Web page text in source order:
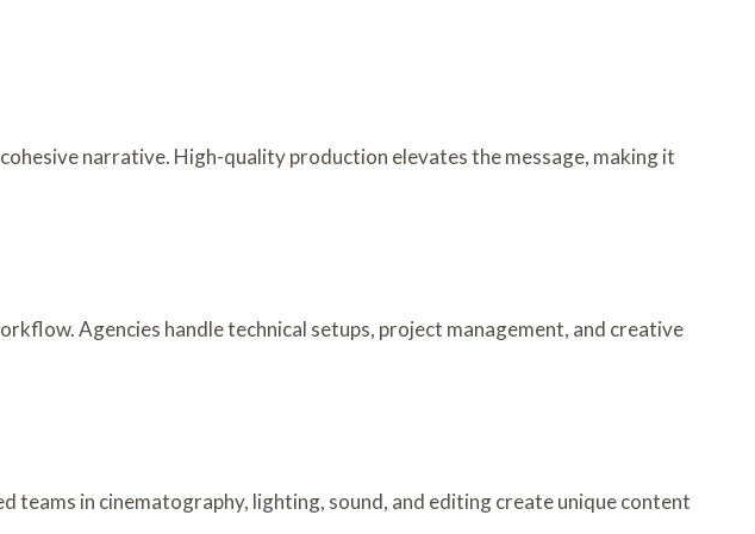
narrative. High-quality production elevates the message, making it
Agencies handle technical setups, project management, and creative
teams in cinematography, lighting, sound, and editing create unique content